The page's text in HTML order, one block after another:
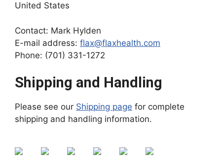
United States
Contact: Mark Hylden
E-mail address: flax@flaxhealth.com
Phone: (701) 331-1272
Shipping and Handling
Please see our Shipping page for complete
shipping and handling information.